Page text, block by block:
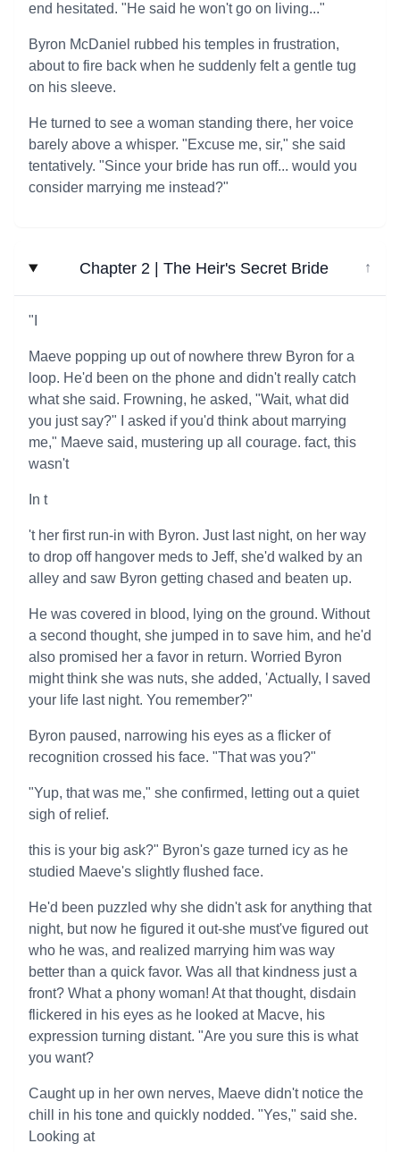
end hesitated. "He said he won't go on living..."
Byron McDaniel rubbed his temples in frustration,
about to fire back when he suddenly felt a gentle tug
on his sleeve.
He turned to see a woman standing there, her voice
barely above a whisper. "Excuse me, sir," she said
tentatively. "Since your bride has run off... would you
consider marrying me instead?"
Chapter 2 | The Heir's Secret Bride ↓
"I
Maeve popping up out of nowhere threw Byron for a
loop. He'd been on the phone and didn't really catch
what she said. Frowning, he asked, "Wait, what did
you just say?" I asked if you'd think about marrying
me," Maeve said, mustering up all courage. fact, this
wasn't
In t
't her first run-in with Byron. Just last night, on her way
to drop off hangover meds to Jeff, she'd walked by an
alley and saw Byron getting chased and beaten up.
He was covered in blood, lying on the ground. Without
a second thought, she jumped in to save him, and he'd
also promised her a favor in return. Worried Byron
might think she was nuts, she added, 'Actually, I saved
your life last night. You remember?"
Byron paused, narrowing his eyes as a flicker of
recognition crossed his face. "That was you?"
"Yup, that was me," she confirmed, letting out a quiet
sigh of relief.
this is your big ask?" Byron's gaze turned icy as he
studied Maeve's slightly flushed face.
He'd been puzzled why she didn't ask for anything that
night, but now he figured it out-she must've figured out
who he was, and realized marrying him was way
better than a quick favor. Was all that kindness just a
front? What a phony woman! At that thought, disdain
flickered in his eyes as he looked at Macve, his
expression turning distant. "Are you sure this is what
you want?
Caught up in her own nerves, Maeve didn't notice the
chill in his tone and quickly nodded. "Yes," said she.
Looking at